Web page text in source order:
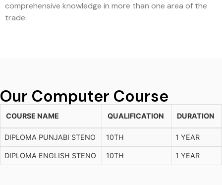
comprehensive knowledge in more than one area of the
trade.
Our Computer Course
COURSE NAME QUALIFICATION DURATION
DIPLOMA PUNJABI STENO 10TH 1 YEAR
DIPLOMA ENGLISH STENO 10TH 1 YEAR